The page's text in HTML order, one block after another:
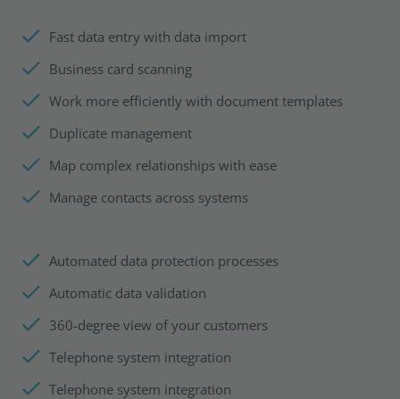
Fast data entry with data import
Business card scanning
Work more efficiently with document templates
Duplicate management
Map complex relationships with ease
Manage contacts across systems
Automated data protection processes
Automatic data validation
360-degree view of your customers
Telephone system integration
Telephone system integration